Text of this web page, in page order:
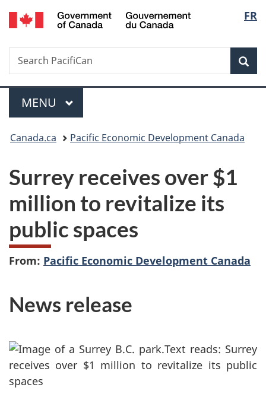
Skip
to
Skip
to
Switch
to
FR
Search
Search
PacifiCan
Menu
MAIN
MENU
You
here:
Canada.ca Pacific Economic Development Canada
Surrey receives over $1
million to revitalize its
public spaces
From: Pacific Economic Development Canada
News release